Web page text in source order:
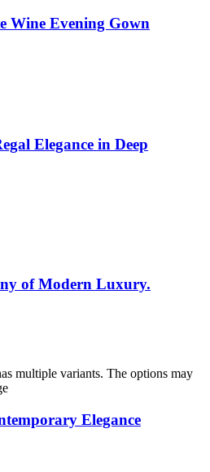
Wine Evening Gown
Elegance in Deep
of Modern Luxury.
multiple variants. The options may
Elegance